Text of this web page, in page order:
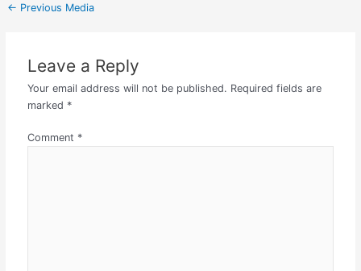
← Previous Media
Leave a Reply
Your email address will not be published. Required fields are
marked *
Comment *